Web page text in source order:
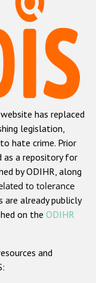
or belief
has replaced
legislation,
hate crime. Prior
as a repository for
by ODIHR, along
to tolerance
are already publicly
on the ODIHR
and